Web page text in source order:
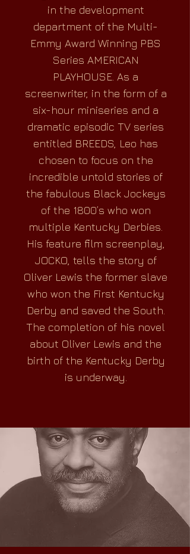
in the development
department of the Multi-
Emmy Award Winning PBS
Series AMERICAN
PLAYHOUSE. As a
screenwriter, in the form of a
six-hour miniseries and a
dramatic episodic TV series
entitled BREEDS, Leo has
chosen to focus on the
incredible untold stories of
the fabulous Black Jockeys
of the 1800’s who won
multiple Kentucky Derbies.
His feature film screenplay,
JOCKO, tells the story of
Oliver Lewis the former slave
who won the First Kentucky
Derby and saved the South.
The completion of his novel
about Oliver Lewis and the
birth of the Kentucky Derby
is underway.